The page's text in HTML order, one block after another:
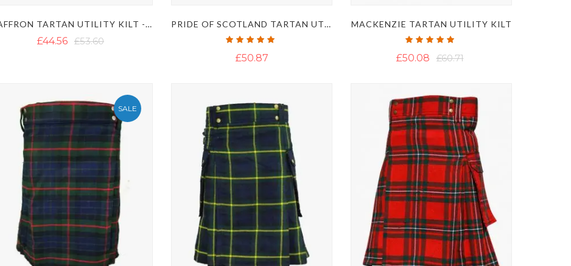
SAFFRON TARTAN UTILITY KILT - IRISH SAFFRON KILT
£44.56 £53.60
PRIDE OF SCOTLAND TARTAN UTILITY KILT
Rating:
£50.87
MACKENZIE TARTAN UTILITY KILT
Rating:
£50.08 £60.71
SALE